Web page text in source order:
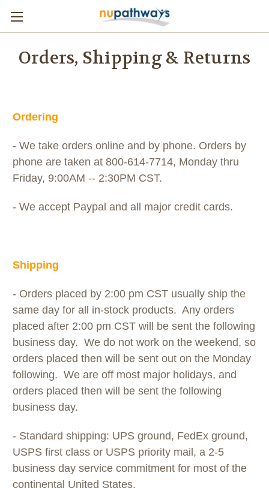
Orders, Shipping & Returns
Ordering
- We take orders online and by phone. Orders by
phone are taken at 800-614-7714, Monday thru
Friday, 9:00AM -- 2:30PM CST.
- We accept Paypal and all major credit cards.
Shipping
- Orders placed by 2:00 pm CST usually ship the
same day for all in-stock products. Any orders
placed after 2:00 pm CST will be sent the following
business day. We do not work on the weekend, so
orders placed then will be sent out on the Monday
following. We are off most major holidays, and
orders placed then will be sent the following
business day.
- Standard shipping: UPS ground, FedEx ground,
USPS first class or USPS priority mail, a 2-5
business day service commitment for most of the
continental United States.